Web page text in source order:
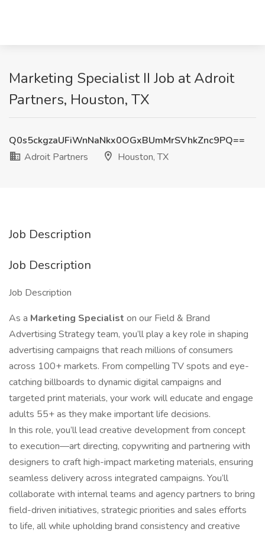
Marketing Specialist II Job at Adroit
Partners, Houston, TX
Q0s5ckgzaUFiWnNaNkx0OGxBUmMrSVhkZnc9PQ==
Adroit Partners
Houston, TX
Job Description
Job Description
Job Description
As a Marketing Specialist on our Field & Brand
Advertising Strategy team, you’ll play a key role in shaping
advertising campaigns that reach millions of consumers
across 100+ markets. From compelling TV spots and eye-
catching billboards to dynamic digital campaigns and
targeted print materials, your work will educate and engage
adults 55+ as they make important life decisions.
In this role, you’ll lead creative development from concept
to execution—art directing, copywriting and partnering with
designers to craft high-impact marketing materials, ensuring
seamless delivery across integrated campaigns. You’ll
collaborate with internal teams and agency partners to bring
field-driven initiatives, strategic priorities and sales efforts
to life, all while upholding brand consistency and creative